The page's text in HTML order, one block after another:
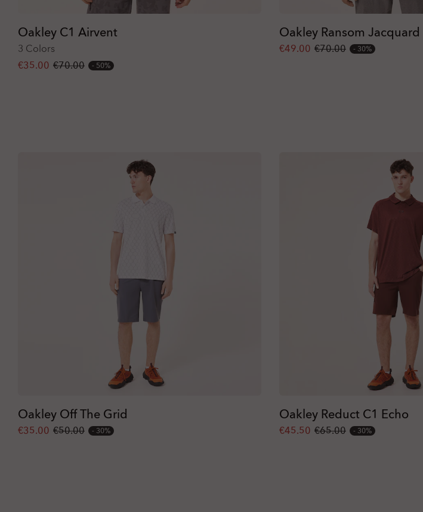
Oakley C1 Airvent
3 Colors
€35.00 €70.00 50%
Oakley Ransom Jacquard
€49.00 €70.00 30%
Oakley Off The Grid
€35.00 €50.00 30%
Oakley Reduct C1 Echo
€45.50 €65.00 30%